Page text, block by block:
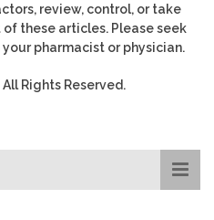
review, control, or take
these articles. Please seek
pharmacist or physician.
All Rights Reserved.